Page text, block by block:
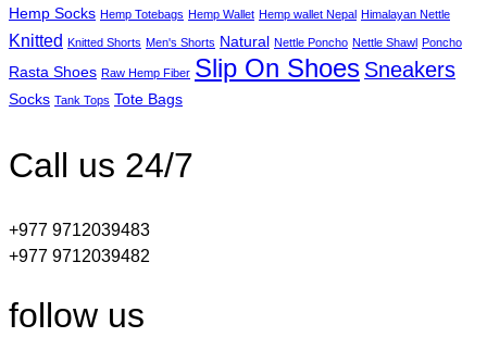
Hemp Socks Hemp Totebags Hemp Wallet Hemp wallet Nepal Himalayan Nettle
Knitted Knitted Shorts Men's Shorts Natural Nettle Poncho Nettle Shawl Poncho
Rasta Shoes Raw Hemp Fiber Slip On Shoes Sneakers
Socks Tank Tops Tote Bags
Call us 24/7
+977 9712039483
+977 9712039482
follow us